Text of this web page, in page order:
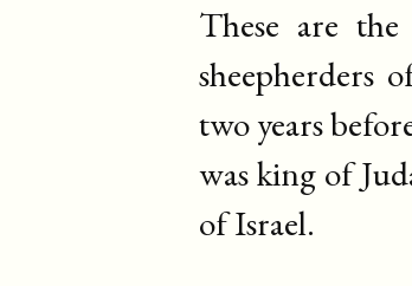
These are
sheepherders
two years
was king of
of Israel.